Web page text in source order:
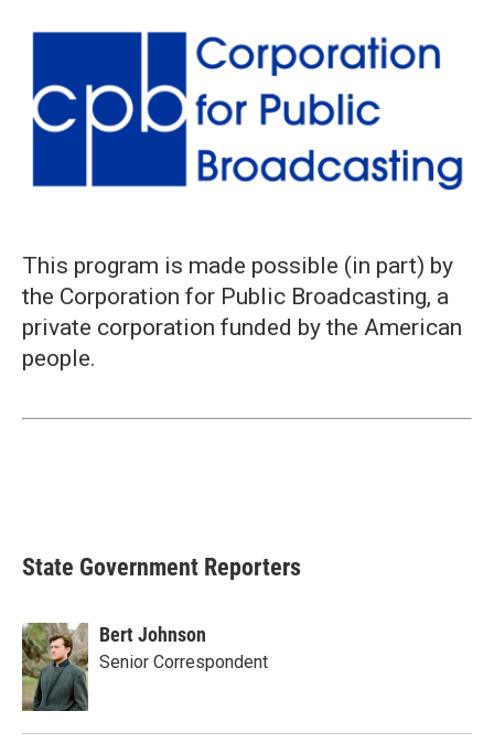
This program is made possible (in part) by
the Corporation for Public Broadcasting, a
private corporation funded by the American
people.
State Government Reporters
Bert Johnson
Senior Correspondent